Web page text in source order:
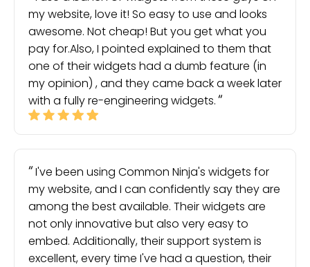
my website, love it! So easy to use and looks
awesome. Not cheap! But you get what you
pay for.Also, I pointed explained to them that
one of their widgets had a dumb feature (in
my opinion) , and they came back a week later
with a fully re-engineering widgets.
I've been using Common Ninja's widgets for
my website, and I can confidently say they are
among the best available. Their widgets are
not only innovative but also very easy to
embed. Additionally, their support system is
excellent, every time I've had a question, their